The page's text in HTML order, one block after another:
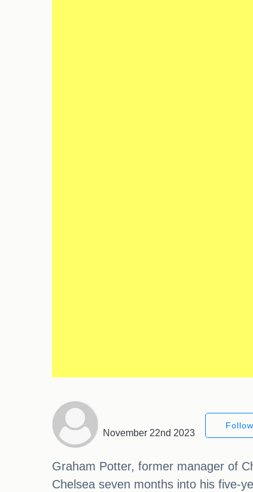
November 22nd 2023
Follow
Graham Potter, former manager of
Chelsea seven months into his five-